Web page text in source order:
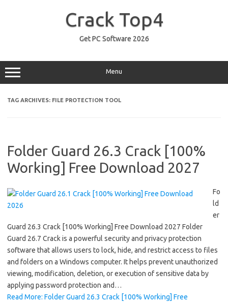
Crack Top4
Get PC Software 2026
Menu
TAG ARCHIVES: FILE PROTECTION TOOL
Folder Guard 26.3 Crack [100%
Working] Free Download 2027
Fo
ld
er
Guard 26.3 Crack [100% Working] Free Download 2027 Folder
Guard 26.7 Crack is a powerful security and privacy protection
software that allows users to lock, hide, and restrict access to files
and folders on a Windows computer. It helps prevent unauthorized
viewing, modification, deletion, or execution of sensitive data by
applying password protection and…
Read More: Folder Guard 26.3 Crack [100% Working] Free